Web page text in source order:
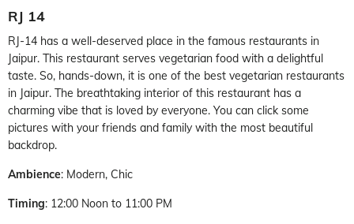
RJ 14
RJ-14 has a well-deserved place in the famous restaurants in
Jaipur. This restaurant serves vegetarian food with a delightful
taste. So, hands-down, it is one of the best vegetarian restaurants
in Jaipur. The breathtaking interior of this restaurant has a
charming vibe that is loved by everyone. You can click some
pictures with your friends and family with the most beautiful
backdrop.
Ambience: Modern, Chic
Timing: 12:00 Noon to 11:00 PM